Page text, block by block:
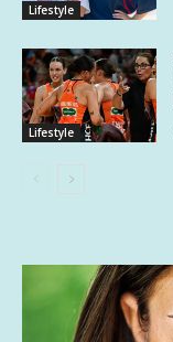
Lifestyle
Lifestyle